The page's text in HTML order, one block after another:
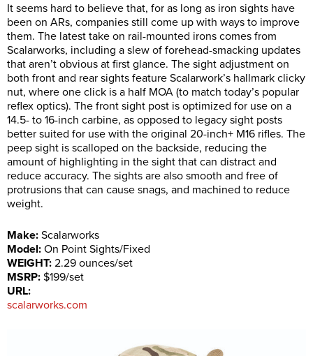
It seems hard to believe that, for as long as iron sights have
been on ARs, companies still come up with ways to improve
them. The latest take on rail-mounted irons comes from
Scalarworks, including a slew of forehead-smacking updates
that aren’t obvious at first glance. The sight adjustment on
both front and rear sights feature Scalarwork’s hallmark clicky
nut, where one click is a half MOA (to match today’s popular
reflex optics). The front sight post is optimized for use on a
14.5- to 16-inch carbine, as opposed to legacy sight posts
better suited for use with the original 20-inch+ M16 rifles. The
peep sight is scalloped on the backside, reducing the
amount of highlighting in the sight that can distract and
reduce accuracy. The sights are also smooth and free of
protrusions that can cause snags, and machined to reduce
weight.
Make: Scalarworks
Model: On Point Sights/Fixed
WEIGHT: 2.29 ounces/set
MSRP: $199/set
URL:
scalarworks.com